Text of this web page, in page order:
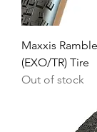
Maxxis
(EXO/TR) Tire
Out of stock